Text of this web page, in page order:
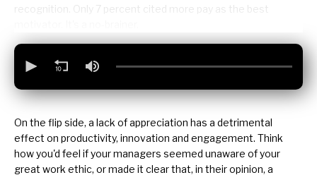
recognition. Only 7 percent cited more pay as the best
On the flip side, a lack of appreciation has a detrimental
effect on productivity, innovation and engagement. Think
how you'd feel if your managers seemed unaware of your
great work ethic, or made it clear that, in their opinion, a